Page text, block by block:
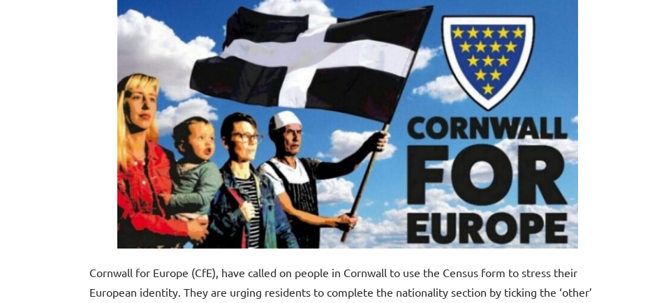
Cornwall for Europe (CfE), have called on people in Cornwall to use the Census form to stress their
European identity. They are urging residents to complete the nationality section by ticking the ‘other’